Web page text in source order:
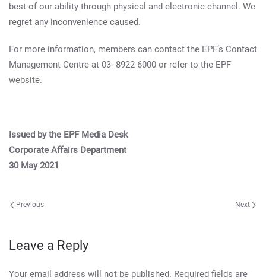
best of our ability through physical and electronic channel. We
regret any inconvenience caused.
For more information, members can contact the EPF’s Contact
Management Centre at 03- 8922 6000 or refer to the EPF
website.
Issued by the EPF Media Desk
Corporate Affairs Department
30 May 2021
Previous Next
Leave a Reply
Your email address will not be published. Required fields are